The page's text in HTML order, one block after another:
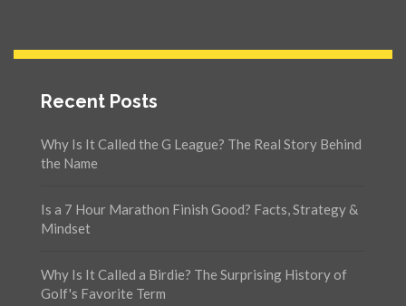
Recent Posts
Why Is It Called the G League? The Real Story Behind
the Name
Is a 7 Hour Marathon Finish Good? Facts, Strategy &
Mindset
Why Is It Called a Birdie? The Surprising History of
Golf's Favorite Term